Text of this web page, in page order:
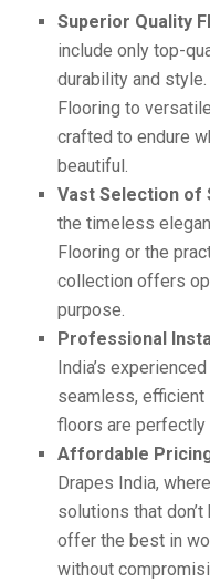
Superior Quality
include only top-
durability and
Flooring to
crafted to endure
beautiful.
Vast Selection of
the timeless
Flooring or the
collection offers
purpose.
Professional
India’s
seamless, efficient
floors are
Affordable
Drapes India,
solutions that
offer the best in
without